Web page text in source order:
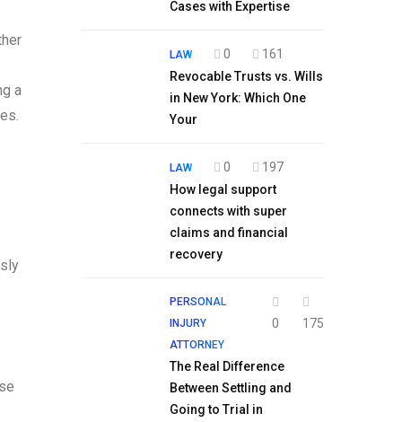
a
Cases with Expertise
LAW 0
161
Revocable Trusts vs. Wills
in New York: Which One
Your
LAW 0
197
How legal support
connects with super
claims and financial
recovery
PERSONAL
INJURY
ATTORNEY
0 175
The Real Difference
Between Settling and
Going to Trial in